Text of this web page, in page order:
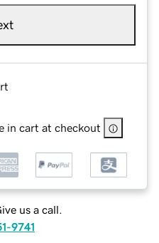
in cart at checkout
us a call.
9741